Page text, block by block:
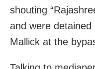
shouting
and were
Mallick at the